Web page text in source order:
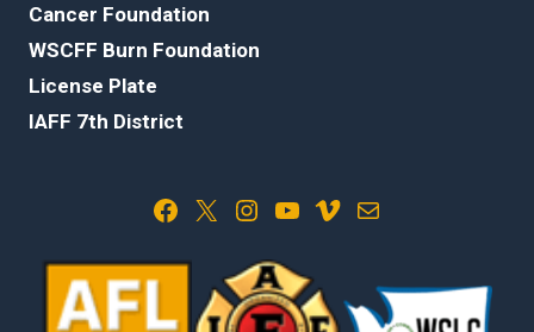
Cancer Foundation
WSCFF Burn Foundation
License Plate
IAFF 7th District
Facebook X Instagram YouTube Vimeo Mail